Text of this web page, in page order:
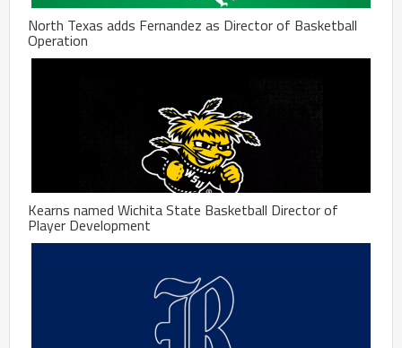
North Texas adds Fernandez as Director of Basketball
Operation
Kearns named Wichita State Basketball Director of
Player Development